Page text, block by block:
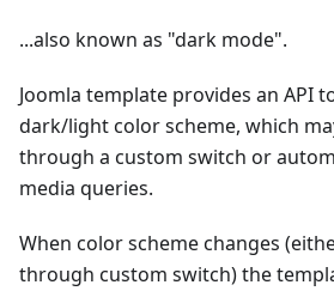
...also known as "dark mode".
Joomla template provides an API
dark/light color scheme, which
through a custom switch or
media queries.
When color scheme changes
through custom switch) the